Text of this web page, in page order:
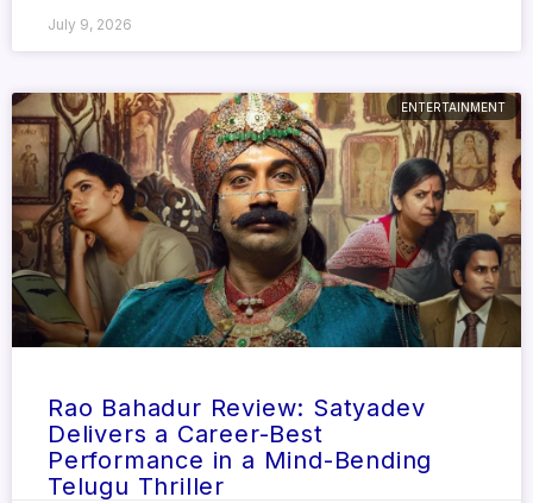
July 9, 2026
ENTERTAINMENT
Rao Bahadur Review: Satyadev
Delivers a Career-Best
Performance in a Mind-Bending
Telugu Thriller